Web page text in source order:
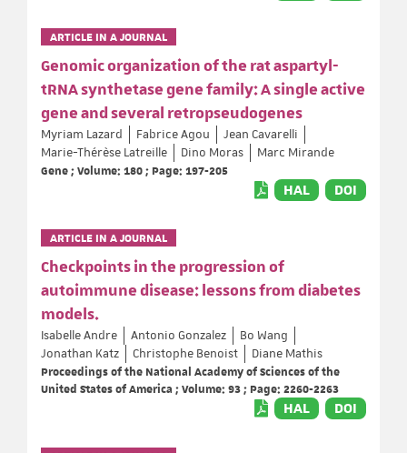
ARTICLE IN A JOURNAL
Genomic organization of the rat aspartyl-
tRNA synthetase gene family: A single active
gene and several retropseudogenes
Myriam Lazard Fabrice Agou
Jean Cavarelli
Marie-Thérèse Latreille
Dino Moras
Marc Mirande
Gene ; Volume: 180 ; Page: 197-205
HAL DOI
ARTICLE IN A JOURNAL
Checkpoints in the progression of
autoimmune disease: lessons from diabetes
models.
Isabelle Andre Antonio Gonzalez
Bo Wang
Jonathan Katz
Christophe Benoist
Diane Mathis
Proceedings of the National Academy of Sciences of the
United States of America ; Volume: 93 ; Page: 2260-2263
HAL DOI